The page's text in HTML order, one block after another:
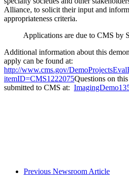
Alliance, to solicit their input and
appropriateness criteria.
Applications are due to CMS by
Additional information about this
apply can be found at:
http://www.cms.gov/
itemID=CMS1222075Questions on
submitted to CMS at:
Previous Newsroom Article